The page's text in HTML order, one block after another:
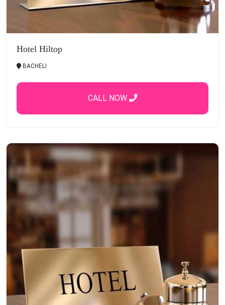
Hotel Hiltop
BACHELI
CALL NOW